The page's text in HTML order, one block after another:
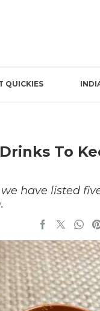
QUICKIES
To
have listed